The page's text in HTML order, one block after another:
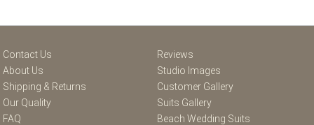
Contact Us
About Us
Shipping & Returns
Our Quality
FAQ
Reviews
Studio Images
Customer Gallery
Suits Gallery
Beach Wedding Suits